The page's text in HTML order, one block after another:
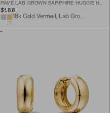
PAVÉ LAB GROWN SAPPHIRE HUGGIE HOOPS
$188
18k Gold Vermeil, Lab Grown Sapphire